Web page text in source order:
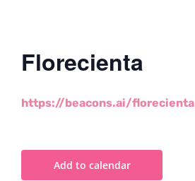
Florecienta
https://beacons.ai/florecienta
Add to calendar